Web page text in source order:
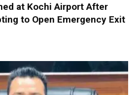
at Kochi Airport After
to Open Emergency Exit